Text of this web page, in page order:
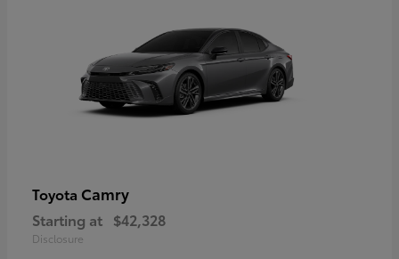
Toyota Camry
Starting at $42,328
Disclosure